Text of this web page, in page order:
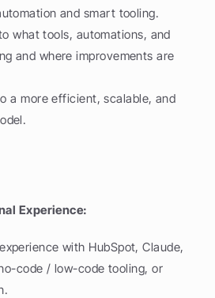
and smart tooling.
what tools, automations, and
and where improvements are
a more efficient, scalable, and
Experience:
with HubSpot, Claude,
code / low-code tooling, or